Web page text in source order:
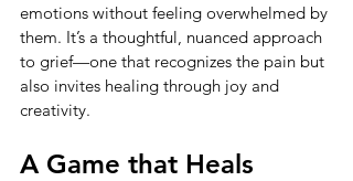
emotions without feeling overwhelmed by
them. It’s a thoughtful, nuanced approach
to grief—one that recognizes the pain but
also invites healing through joy and
creativity.
A Game that Heals